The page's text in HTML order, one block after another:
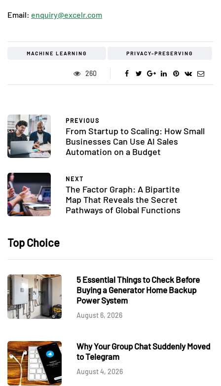
Email: enquiry@excelr.com
MACHINE LEARNING PRIVACY-PRESERVING
260
PREVIOUS
From Startup to Scaling: How Small
Businesses Can Use AI Sales
Automation on a Budget
NEXT
The Factor Graph: A Bipartite
Map That Reveals the Secret
Pathways of Global Functions
Top Choice
5 Essential Things to Check Before
Buying a Generator Home Backup
Power System
August 6, 2026
Why Your Group Chat Suddenly Moved
to Telegram
August 4, 2026